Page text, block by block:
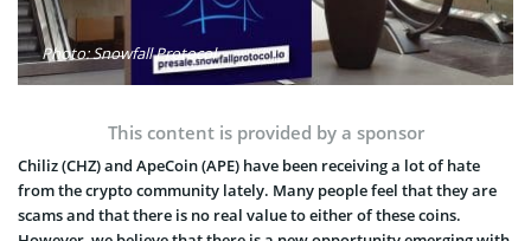
Photo: Snowfall Protocol
This content is provided by a sponsor
Chiliz (CHZ) and ApeCoin (APE) have been receiving a lot of hate
from the crypto community lately. Many people feel that they are
scams and that there is no real value to either of these coins.